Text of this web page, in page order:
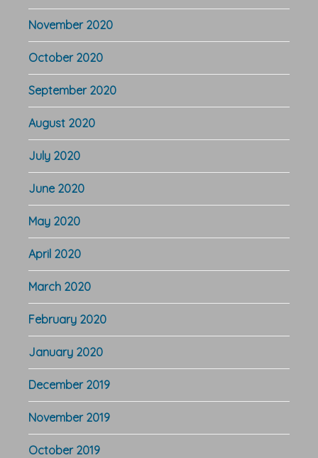
November 2020
October 2020
September 2020
August 2020
July 2020
June 2020
May 2020
April 2020
March 2020
February 2020
January 2020
December 2019
November 2019
October 2019